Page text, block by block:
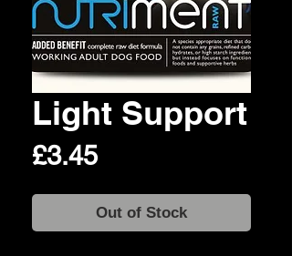
Light Support
£3.45Price
Out of Stock